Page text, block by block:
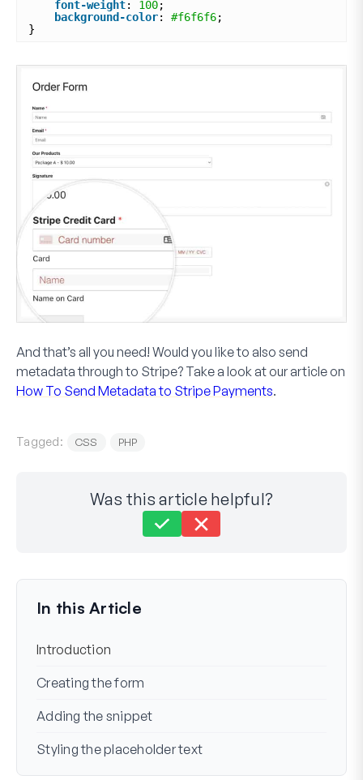
font-weight: 100;
background-color: #f6f6f6;
}
And that’s all you need! Would you like to also send
metadata through to Stripe? Take a look at our article on
How To Send Metadata to Stripe Payments.
Tagged: CSS PHP
Was this article helpful?
Last Updated on Nov 17, 2023
In this Article
Introduction
Creating the form
Adding the snippet
Styling the placeholder text